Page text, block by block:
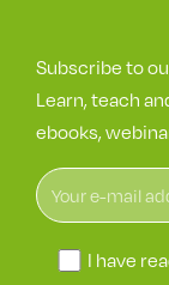
Subscribe to
Learn, teach
ebooks,
I have